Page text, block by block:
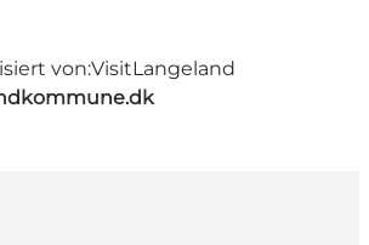
von:VisitLangeland